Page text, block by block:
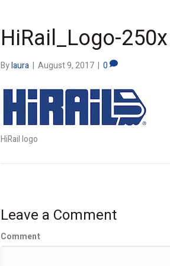
HiRail_Logo-250x
Bylaura | August 9, 2017 | 0
HiRail logo
Leave a Comment
Comment